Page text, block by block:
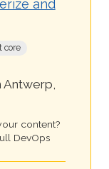
and
core
Antwerp,
content?
DevOps